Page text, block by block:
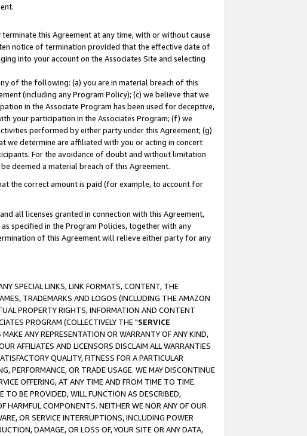
this Agreement at any time, with or without cause
notice of termination provided that the effective date of
into your account on the Associates Site and selecting
of the following: (a) you are in material breach of this
(including any Program Policy); (c) we believe that we
in the Associate Program has been used for deceptive,
your participation in the Associates Program; (f) we
performed by either party under this Agreement; (g)
we determine are affiliated with you or acting in concert
For the avoidance of doubt and without limitation
deemed a material breach of this Agreement.
the correct amount is paid (for example, to account for
all licenses granted in connection with this Agreement,
specified in the Program Policies, together with any
of this Agreement will relieve either party for any
SPECIAL LINKS, LINK FORMATS, CONTENT, THE
TRADEMARKS AND LOGOS (INCLUDING THE AMAZON
PROPERTY RIGHTS, INFORMATION AND CONTENT
PROGRAM (COLLECTIVELY THE "SERVICE
ANY REPRESENTATION OR WARRANTY OF ANY KIND,
AFFILIATES AND LICENSORS DISCLAIM ALL WARRANTIES
QUALITY, FITNESS FOR A PARTICULAR
PERFORMANCE, OR TRADE USAGE. WE MAY DISCONTINUE
OFFERING, AT ANY TIME AND FROM TIME TO TIME.
TO BE PROVIDED, WILL FUNCTION AS DESCRIBED,
HARMFUL COMPONENTS. NEITHER WE NOR ANY OF OUR
OR SERVICE INTERRUPTIONS, INCLUDING POWER
DAMAGE, OR LOSS OF, YOUR SITE OR ANY DATA,